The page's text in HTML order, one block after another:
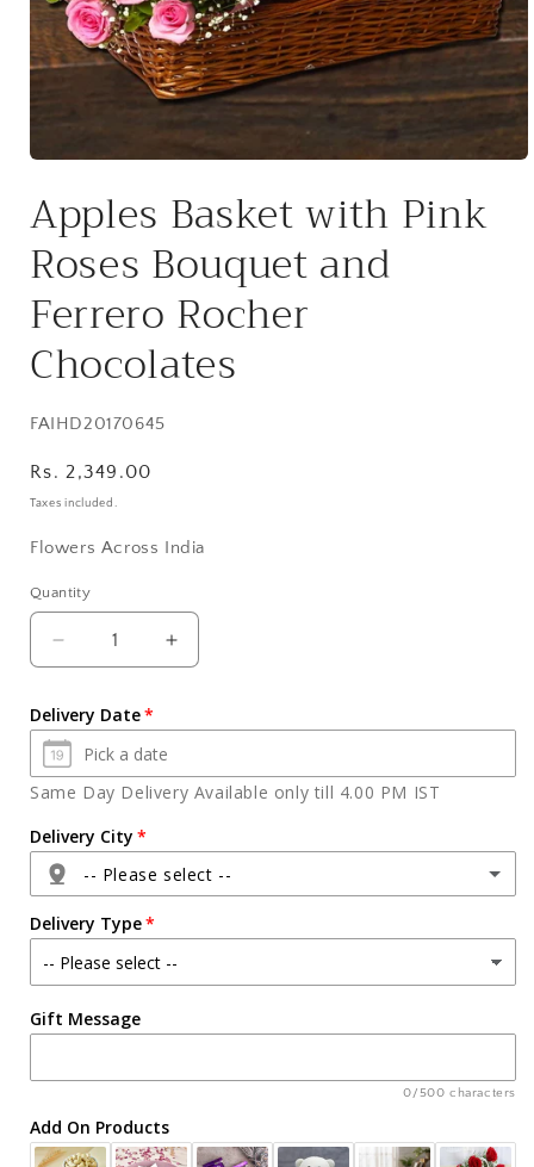
in
modal
Apples Basket with Pink
Roses Bouquet and
Ferrero Rocher
Chocolates
SKU:
FAIHD20170645
Regular
price
Rs. 2,349.00
Taxes included.
Flowers Across India
Quantity
Quantity
Decrease
quantity
Apples
Basket
with
Pink
Roses
Bouquet
and
Ferrero
Rocher
Chocolates
Increase
quantity
Apples
with
Pink
Bouquet
and
Ferrero
Delivery Date
Same Day Delivery Available only till 4.00 PM IST
Delivery City
-- Please select --
Agra
Ahmedabad
Ajmer
Akola
Delivery Type
Gift Message
0/500 characters
Add On Products